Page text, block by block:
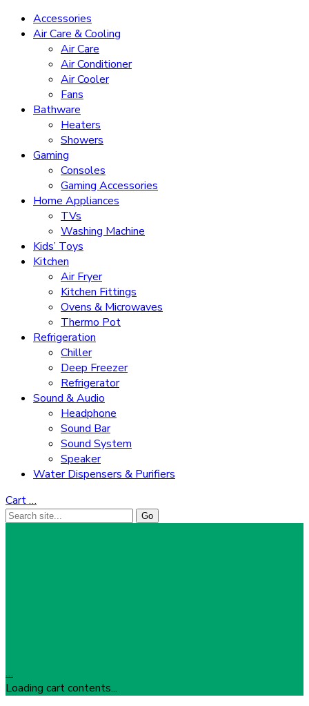
Accessories
Air Care & Cooling
Air Care
Air Conditioner
Air Cooler
Fans
Bathware
Heaters
Showers
Gaming
Consoles
Gaming Accessories
Home Appliances
TVs
Washing Machine
Kids’ Toys
Kitchen
Air Fryer
Kitchen Fittings
Ovens & Microwaves
Thermo Pot
Refrigeration
Chiller
Deep Freezer
Refrigerator
Sound & Audio
Headphone
Sound Bar
Sound System
Speaker
Water Dispensers & Purifiers
Cart…
…
Loading cart contents...